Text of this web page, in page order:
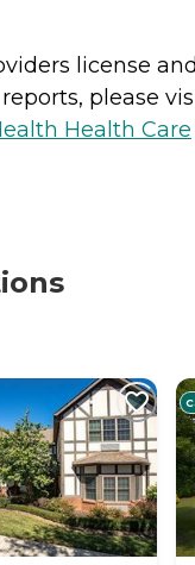
license
please
Health Care